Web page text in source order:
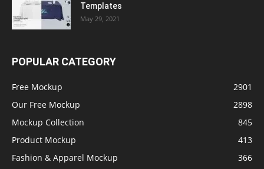
Templates
May 29, 2021
POPULAR CATEGORY
Free Mockup
2901
Our Free Mockup
2898
Mockup Collection
845
Product Mockup
413
Fashion & Apparel Mockup
366